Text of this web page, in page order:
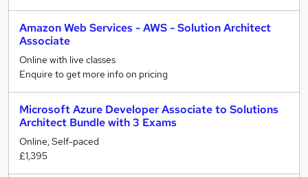
Amazon Web Services - AWS - Solution Architect
Associate
Online with live classes
Enquire to get more info on pricing
Microsoft Azure Developer Associate to Solutions
Architect Bundle with 3 Exams
Online, Self-paced
£1,395